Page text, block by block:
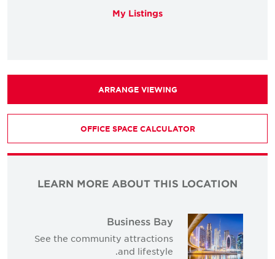
My Listings
ARRANGE VIEWING
OFFICE SPACE CALCULATOR
LEARN MORE ABOUT THIS LOCATION
Business Bay
See the community attractions
and lifestyle.